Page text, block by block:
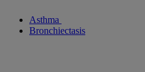
Asthma
Bronchiectasis